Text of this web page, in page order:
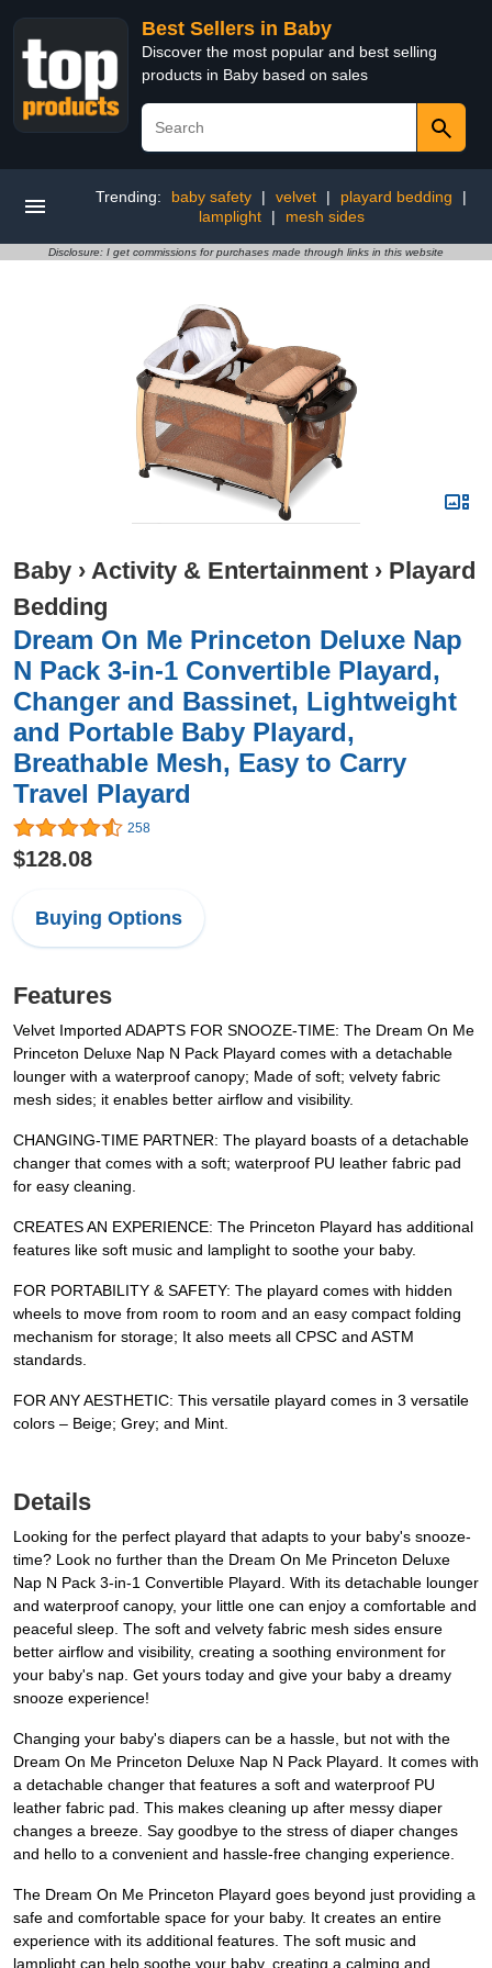
Best Sellers in Baby
Discover the most popular and best selling
products in Baby based on sales
Trending: baby safety | velvet | playard bedding
|
lamplight
| mesh sides
Disclosure: I get commissions for purchases made through links in this website
Baby › Activity & Entertainment › Playard
Bedding
Dream On Me Princeton Deluxe Nap
N Pack 3-in-1 Convertible Playard,
Changer and Bassinet, Lightweight
and Portable Baby Playard,
Breathable Mesh, Easy to Carry
Travel Playard
258
$128.08
Buying Options
Features
Velvet Imported ADAPTS FOR SNOOZE-TIME: The Dream On Me
Princeton Deluxe Nap N Pack Playard comes with a detachable
lounger with a waterproof canopy; Made of soft; velvety fabric
mesh sides; it enables better airflow and visibility.
CHANGING-TIME PARTNER: The playard boasts of a detachable
changer that comes with a soft; waterproof PU leather fabric pad
for easy cleaning.
CREATES AN EXPERIENCE: The Princeton Playard has additional
features like soft music and lamplight to soothe your baby.
FOR PORTABILITY & SAFETY: The playard comes with hidden
wheels to move from room to room and an easy compact folding
mechanism for storage; It also meets all CPSC and ASTM
standards.
FOR ANY AESTHETIC: This versatile playard comes in 3 versatile
colors – Beige; Grey; and Mint.
Details
Looking for the perfect playard that adapts to your baby's snooze-
time? Look no further than the Dream On Me Princeton Deluxe
Nap N Pack 3-in-1 Convertible Playard. With its detachable lounger
and waterproof canopy, your little one can enjoy a comfortable and
peaceful sleep. The soft and velvety fabric mesh sides ensure
better airflow and visibility, creating a soothing environment for
your baby's nap. Get yours today and give your baby a dreamy
snooze experience!
Changing your baby's diapers can be a hassle, but not with the
Dream On Me Princeton Deluxe Nap N Pack Playard. It comes with
a detachable changer that features a soft and waterproof PU
leather fabric pad. This makes cleaning up after messy diaper
changes a breeze. Say goodbye to the stress of diaper changes
and hello to a convenient and hassle-free changing experience.
The Dream On Me Princeton Playard goes beyond just providing a
safe and comfortable space for your baby. It creates an entire
experience with its additional features. The soft music and
lamplight can help soothe your baby, creating a calming and